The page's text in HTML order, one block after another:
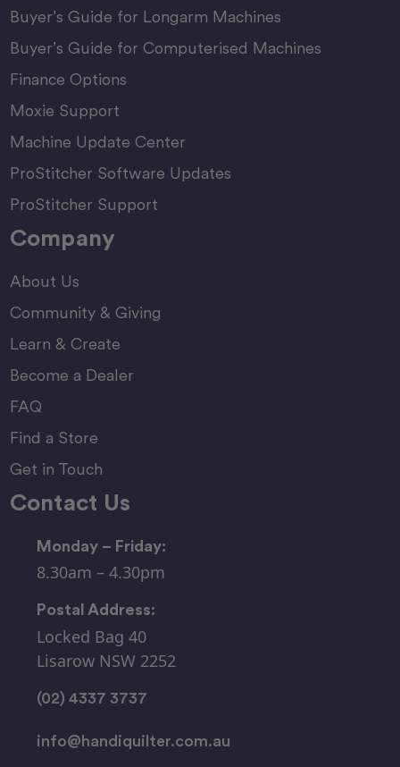
Buyer’s Guide for Longarm Machines
Buyer’s Guide for Computerised Machines
Finance Options
Moxie Support
Machine Update Center
ProStitcher Software Updates
ProStitcher Support
Company
About Us
Community & Giving
Learn & Create
Become a Dealer
FAQ
Find a Store
Get in Touch
Contact Us
Monday – Friday:
8.30am – 4.30pm
Postal Address:
Locked Bag 40
Lisarow NSW 2252
(02) 4337 3737
info@handiquilter.com.au